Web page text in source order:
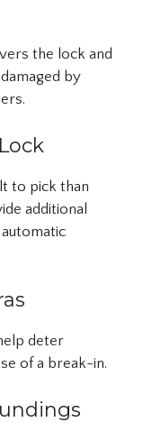
the lock and
by
to pick than
additional
deter
of a break-in.